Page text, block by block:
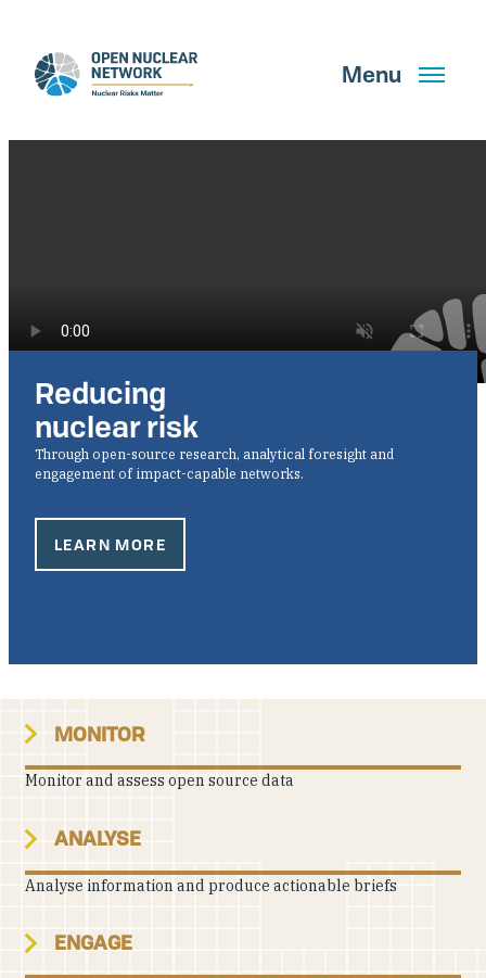
main
content
Menu
GET UPDATES
What We Do
About Us
Our People
Articles & Reports
Reducing
nuclear risk
Through open-source research, analytical foresight and
engagement of impact-capable networks.
LEARN MORE
MONITOR
Monitor and assess open source data
ANALYSE
Analyse information and produce actionable briefs
ENGAGE